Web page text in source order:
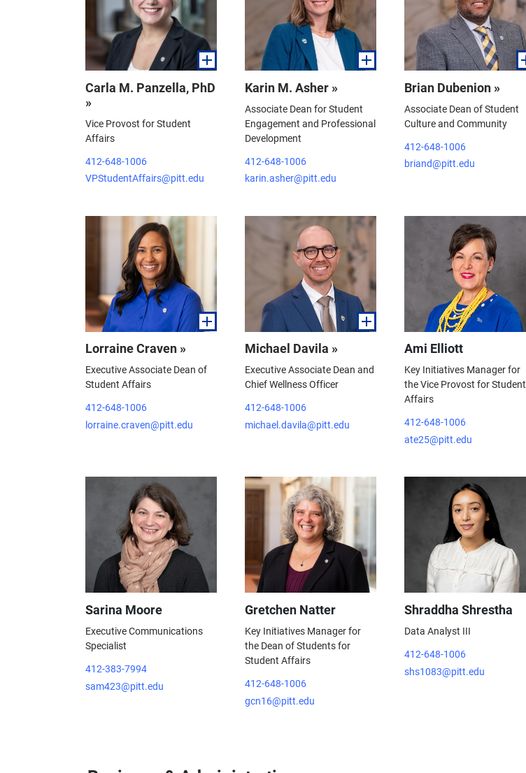
Carla M. Panzella, PhD
»
Vice Provost for Student
Affairs
412-648-1006
VPStudentAffairs@pitt.edu
Karin M. Asher »
Associate Dean for Student
Engagement and Professional
Development
412-648-1006
karin.asher@pitt.edu
Brian Dubenion »
Associate Dean of Student
Culture and Community
412-648-1006
briand@pitt.edu
Lorraine Craven »
Executive Associate Dean of
Student Affairs
412-648-1006
lorraine.craven@pitt.edu
Michael Davila »
Executive Associate Dean and
Chief Wellness Officer
412-648-1006
michael.davila@pitt.edu
Ami Elliott
Key Initiatives Manager for
the Vice Provost for Student
Affairs
412-648-1006
ate25@pitt.edu
Sarina Moore
Executive Communications
Specialist
412-383-7994
sam423@pitt.edu
Gretchen Natter
Key Initiatives Manager for
the Dean of Students for
Student Affairs
412-648-1006
gcn16@pitt.edu
Shraddha Shrestha
Data Analyst III
412-648-1006
shs1083@pitt.edu